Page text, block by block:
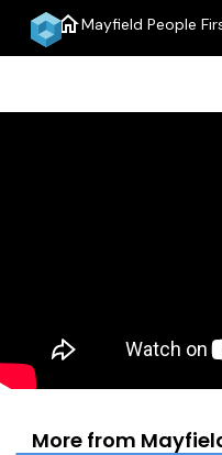
homeMayfield People
More from